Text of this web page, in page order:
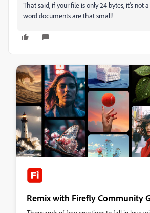
That said, if your file is only 24 bytes, it's not
word documents are that small!
Remix with Firefly Community